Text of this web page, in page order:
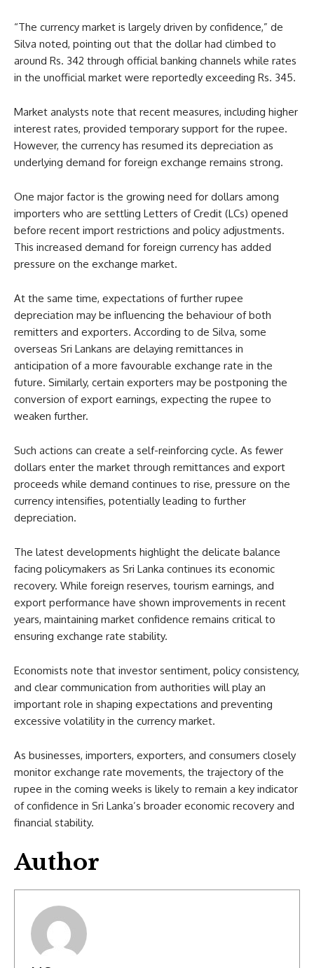
“The currency market is largely driven by confidence,” de
Silva noted, pointing out that the dollar had climbed to
around Rs. 342 through official banking channels while rates
in the unofficial market were reportedly exceeding Rs. 345.
Market analysts note that recent measures, including higher
interest rates, provided temporary support for the rupee.
However, the currency has resumed its depreciation as
underlying demand for foreign exchange remains strong.
One major factor is the growing need for dollars among
importers who are settling Letters of Credit (LCs) opened
before recent import restrictions and policy adjustments.
This increased demand for foreign currency has added
pressure on the exchange market.
At the same time, expectations of further rupee
depreciation may be influencing the behaviour of both
remitters and exporters. According to de Silva, some
overseas Sri Lankans are delaying remittances in
anticipation of a more favourable exchange rate in the
future. Similarly, certain exporters may be postponing the
conversion of export earnings, expecting the rupee to
weaken further.
Such actions can create a self-reinforcing cycle. As fewer
dollars enter the market through remittances and export
proceeds while demand continues to rise, pressure on the
currency intensifies, potentially leading to further
depreciation.
The latest developments highlight the delicate balance
facing policymakers as Sri Lanka continues its economic
recovery. While foreign reserves, tourism earnings, and
export performance have shown improvements in recent
years, maintaining market confidence remains critical to
ensuring exchange rate stability.
Economists note that investor sentiment, policy consistency,
and clear communication from authorities will play an
important role in shaping expectations and preventing
excessive volatility in the currency market.
As businesses, importers, exporters, and consumers closely
monitor exchange rate movements, the trajectory of the
rupee in the coming weeks is likely to remain a key indicator
of confidence in Sri Lanka’s broader economic recovery and
financial stability.
Author